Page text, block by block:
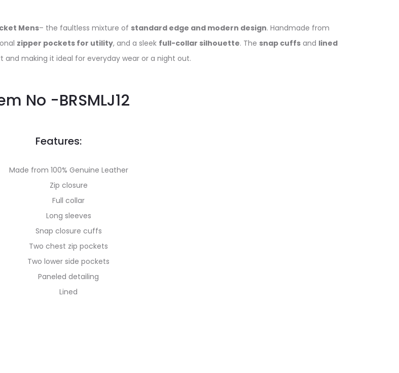
Mens– the faultless mixture of standard edge and modern design. Handmade from
zipper pockets for utility, and a sleek full-collar silhouette. The snap cuffs and lined
and making it ideal for everyday wear or a night out.
No -BRSMLJ12
Features:
Made from 100% Genuine Leather
Zip closure
Full collar
Long sleeves
Snap closure cuffs
Two chest zip pockets
Two lower side pockets
Paneled detailing
Lined